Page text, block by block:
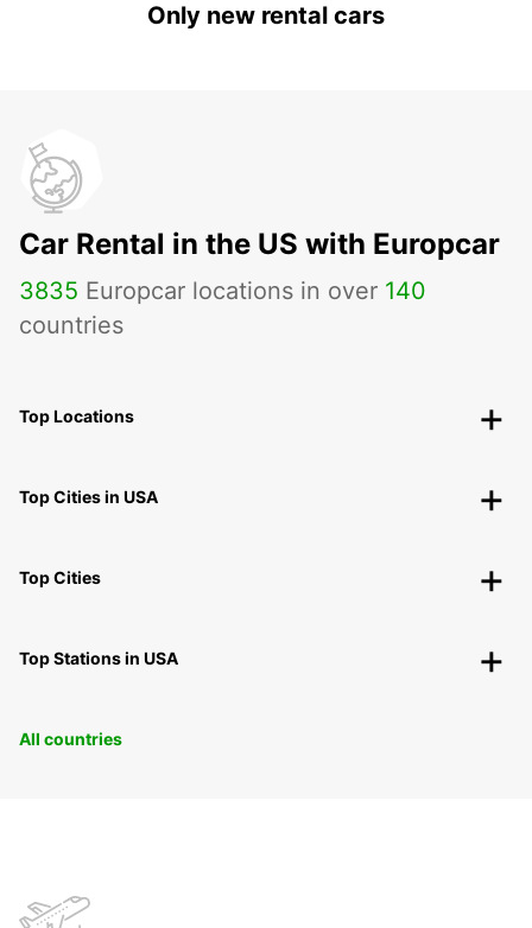
Only new rental cars
Car Rental in the US with Europcar
3835 Europcar locations in over 140
countries
Top Locations
Top Cities in USA
Top Cities
Top Stations in USA
All countries